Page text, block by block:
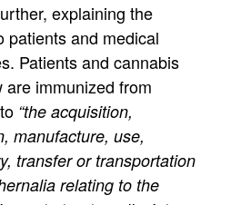
explaining the
patients and medical
Patients and cannabis
immunized from
“the acquisition,
manufacture, use,
transfer or transportation
relating to the